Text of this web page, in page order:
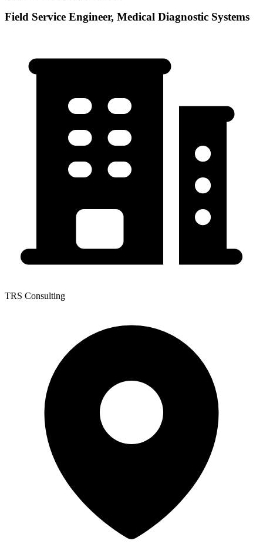
Field Service Engineer, Medical Diagnostic Systems
TRS Consulting